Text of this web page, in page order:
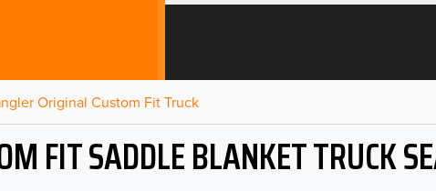
Original Custom Fit Truck
FIT SADDLE BLANKET TRUCK